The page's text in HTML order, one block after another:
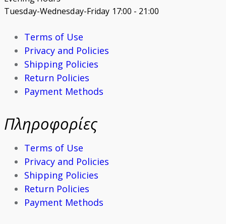
Tuesday-Wednesday-Friday 17:00 - 21:00
Terms of Use
Privacy and Policies
Shipping Policies
Return Policies
Payment Methods
Πληροφορίες
Terms of Use
Privacy and Policies
Shipping Policies
Return Policies
Payment Methods